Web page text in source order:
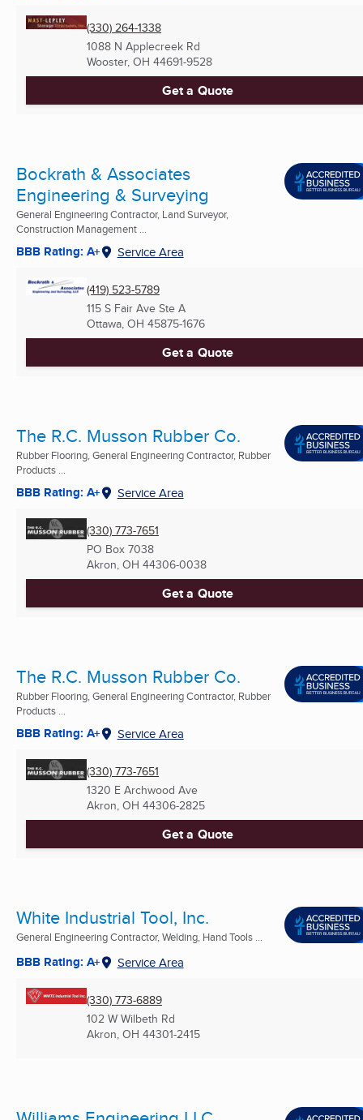
(330) 264-1338
1088 N Applecreek Rd
Wooster, OH 44691-9528
Get a Quote
Bockrath & Associates
Engineering & Surveying
General Engineering Contractor, Land Surveyor,
Construction Management ...
BBB Rating: A+ Service Area
(419) 523-5789
115 S Fair Ave Ste A
Ottawa, OH 45875-1676
Get a Quote
The R.C. Musson Rubber Co.
Rubber Flooring, General Engineering Contractor, Rubber
Products ...
BBB Rating: A+ Service Area
(330) 773-7651
PO Box 7038
Akron, OH 44306-0038
Get a Quote
The R.C. Musson Rubber Co.
Rubber Flooring, General Engineering Contractor, Rubber
Products ...
BBB Rating: A+ Service Area
(330) 773-7651
1320 E Archwood Ave
Akron, OH 44306-2825
Get a Quote
White Industrial Tool, Inc.
General Engineering Contractor, Welding, Hand Tools ...
BBB Rating: A+ Service Area
(330) 773-6889
102 W Wilbeth Rd
Akron, OH 44301-2415